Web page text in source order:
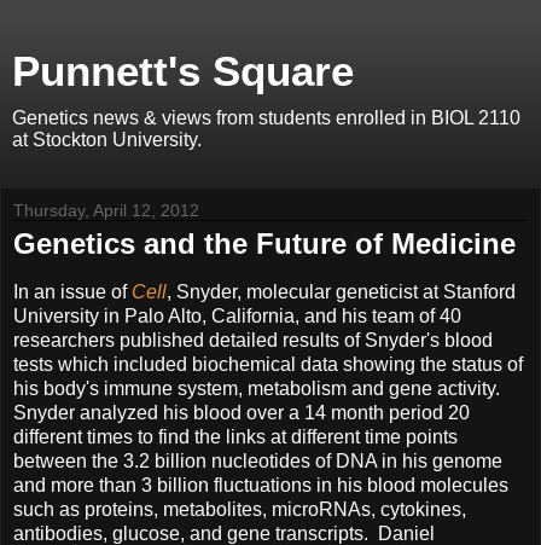
Punnett's Square
Genetics news & views from students enrolled in BIOL 2110
at Stockton University.
Thursday, April 12, 2012
Genetics and the Future of Medicine
In an issue of Cell, Snyder, molecular geneticist at Stanford
University in Palo Alto, California, and his team of 40
researchers published detailed results of Snyder's blood
tests which included biochemical data showing the status of
his body's immune system, metabolism and gene activity.
Snyder analyzed his blood over a 14 month period 20
different times to find the links at different time points
between the 3.2 billion nucleotides of DNA in his genome
and more than 3 billion fluctuations in his blood molecules
such as proteins, metabolites, microRNAs, cytokines,
antibodies, glucose, and gene transcripts. Daniel